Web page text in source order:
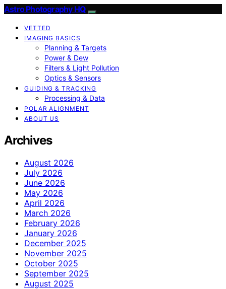
Astro Photography HQ
VETTED
IMAGING BASICS
Planning & Targets
Power & Dew
Filters & Light Pollution
Optics & Sensors
GUIDING & TRACKING
Processing & Data
POLAR ALIGNMENT
ABOUT US
Archives
August 2026
July 2026
June 2026
May 2026
April 2026
March 2026
February 2026
January 2026
December 2025
November 2025
October 2025
September 2025
August 2025